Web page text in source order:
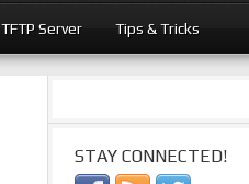
TFTP Server Tips & Tricks
STAY CONNECTED!